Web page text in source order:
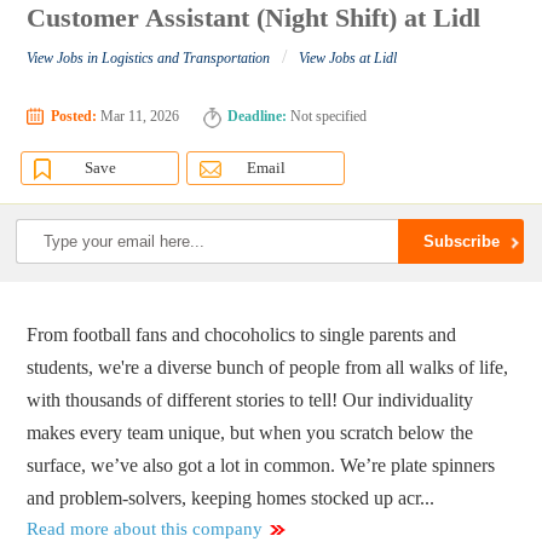
Customer Assistant (Night Shift) at Lidl
View Jobs in Logistics and Transportation / View Jobs at Lidl
Posted: Mar 11, 2026 Deadline: Not specified
Save Email
From football fans and chocoholics to single parents and
students, we're a diverse bunch of people from all walks of life,
with thousands of different stories to tell! Our individuality
makes every team unique, but when you scratch below the
surface, we’ve also got a lot in common. We’re plate spinners
and problem-solvers, keeping homes stocked up acr...
Read more about this company